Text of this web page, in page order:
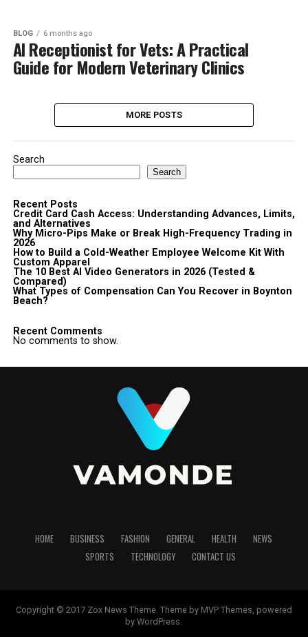
BLOG 6 months ago
AI Receptionist for Vets: A Practical
Guide for Modern Veterinary Clinics
MORE POSTS
Search
Search
Recent Posts
Credit Card Cash Access: Understanding Advances, Limits,
and Alternatives
Why Micro-Pips Make or Break High-Frequency Trading in
2026
How to Build a Cold-Weather Employee Welcome Kit With
Custom Apparel
The 10 Best AI Video Generators in 2026 (Tested &
Compared)
What Types of Compensation Can You Recover in Boynton
Beach?
Recent Comments
No comments to show.
HOME BUSINESS FASHION GENERAL HEALTH
NEWS
SPORTS
TECHNOLOGY CONTACT US
Copyright © 2017 Zox News Theme. Theme by MVP Themes, powered
by WordPress.